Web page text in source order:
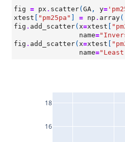
fig = px . scatter( GA , y=
xtest
"pm25pa" = np . array([
fig . add_scatter( x=xtest
name=
fig . add_scatter( x=xtest
name=
16
18